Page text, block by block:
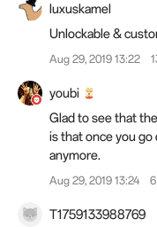
luxuskamel
Unlockable &
Aug 29, 2019 13:22
youbi
Glad to see that
is that once you
anymore.
Aug 29, 2019 13:24
T1759133988769